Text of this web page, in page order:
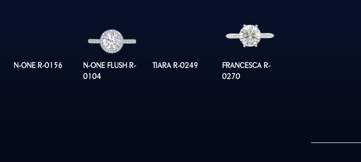
N-ONE R-0156
N-ONE FLUSH R-
0104
TIARA R-0249
FRANCESCA R-
0270